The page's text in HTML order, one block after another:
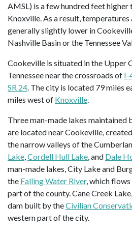
AMSL) is a few hundred feet
Knoxville. As a result,
generally slightly lower in
Nashville Basin or the Tennessee
Cookeville is situated in the Upper
Tennessee near the crossroads of I-
SR 24. The city is located 79 miles
miles west of Knoxville.
Three man-made lakes maintained
are located near Cookeville,
the narrow valleys of the
Lake,Cordell Hull Lake, and Dale
man-made lakes, City Lake and
the Falling Water River, which
part of the county. Cane Creek
dam built by theCivilian
western part of the city.